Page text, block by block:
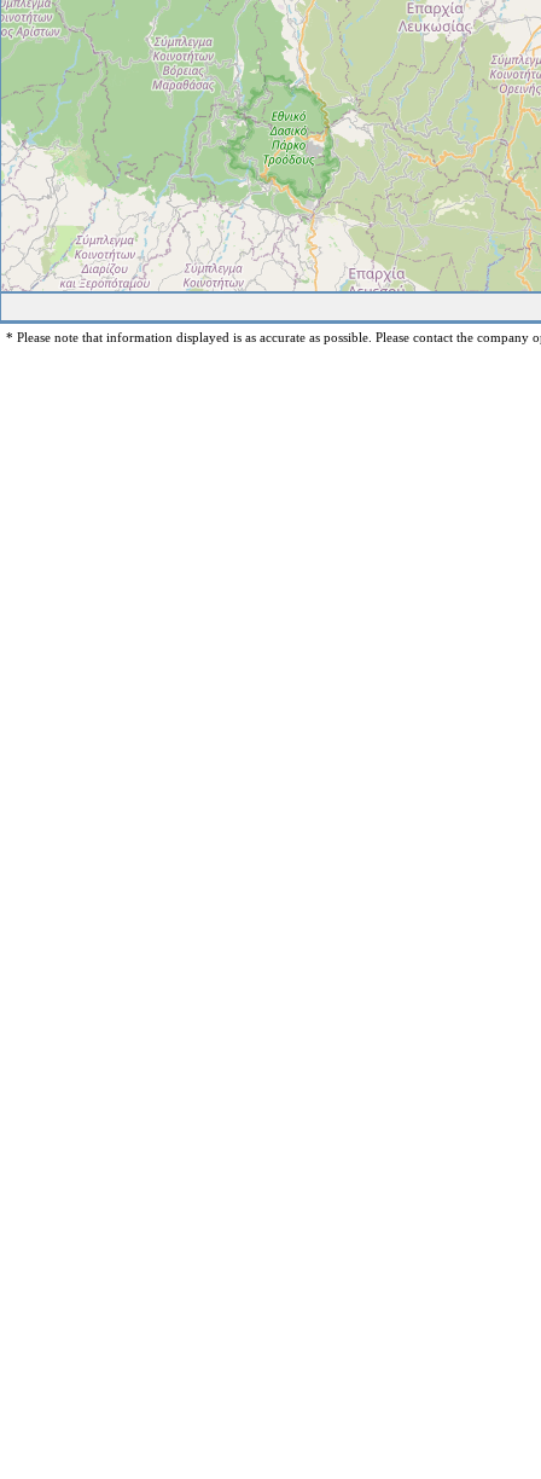
* Please note that information displayed is as accurate as possible. Please contact the